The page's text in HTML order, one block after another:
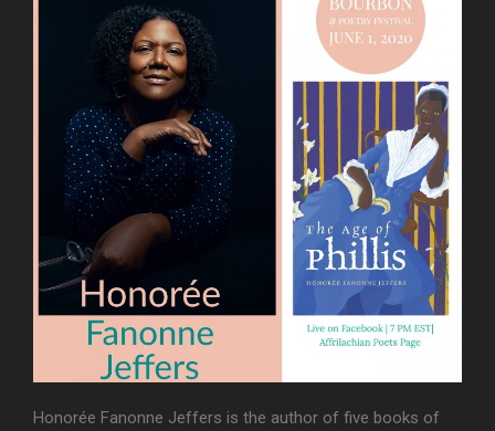
Honorée Fanonne Jeffers is the author of five books of